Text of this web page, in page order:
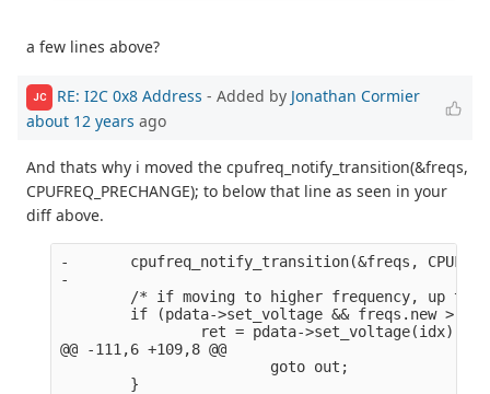
a few lines above?
JC RE: I2C 0x8 Address - Added by Jonathan Cormier
about 12 years ago
And thats why i moved the cpufreq_notify_transition(&freqs,
CPUFREQ_PRECHANGE); to below that line as seen in your
diff above.
-       cpufreq_notify_transition(&freqs,
-
/* if moving to higher frequency, up the
if (pdata->set_voltage && freqs.new >
                ret = pdata->set_voltage(idx);
@@ -111,6 +109,8 @@
                        goto out;
        }